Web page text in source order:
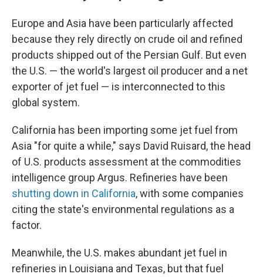
Europe and Asia have been particularly affected
because they rely directly on crude oil and refined
products shipped out of the Persian Gulf. But even
the U.S. — the world's largest oil producer and a net
exporter of jet fuel — is interconnected to this
global system.
California has been importing some jet fuel from
Asia "for quite a while," says David Ruisard, the head
of U.S. products assessment at the commodities
intelligence group Argus. Refineries have been
shutting down in California, with some companies
citing the state's environmental regulations as a
factor.
Meanwhile, the U.S. makes abundant jet fuel in
refineries in Louisiana and Texas, but that fuel